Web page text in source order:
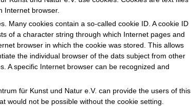
Internet browser.
Many cookies contain a so-called cookie ID. A cookie ID
of a character string through which Internet pages and
browser in which the cookie was stored. This allows
the individual browser of the dats subject from other
A specific Internet browser can be recognized and
für Kunst und Natur e.V. can provide the users of this
would not be possible without the cookie setting.